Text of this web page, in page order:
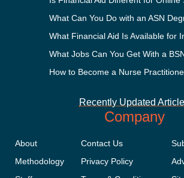
What Can You Do with an ASN
How to Become a Nurse
Recently Updated
Company
About
Methodology
Contact Us
Privacy Policy